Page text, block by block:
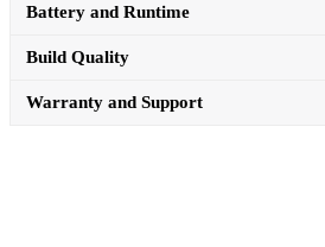
Battery and Runtime
Build Quality
Warranty and Support